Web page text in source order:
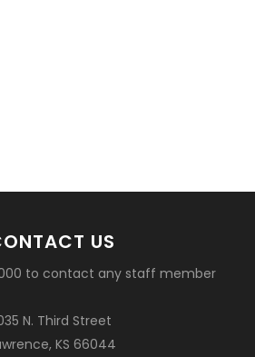
US
to contact any staff member
N. Third Street
KS 66044